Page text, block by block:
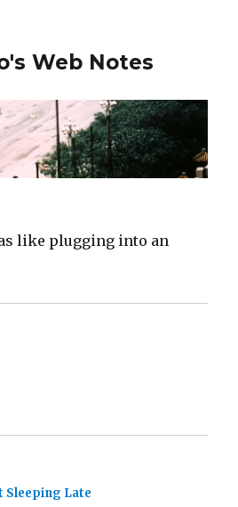
Web Notes
like plugging into an
Sleeping Late